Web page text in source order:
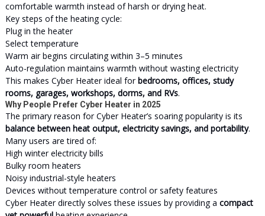
comfortable warmth instead of harsh or drying heat.
Key steps of the heating cycle:
Plug in the heater
Select temperature
Warm air begins circulating within 3–5 minutes
Auto-regulation maintains warmth without wasting electricity
This makes Cyber Heater ideal forbedrooms, offices, study
rooms, garages, workshops, dorms, and RVs.
Why People Prefer Cyber Heater in 2025
The primary reason for Cyber Heater’s soaring popularity is its
balance between heat output, electricity savings, and portability.
Many users are tired of:
High winter electricity bills
Bulky room heaters
Noisy industrial-style heaters
Devices without temperature control or safety features
Cyber Heater directly solves these issues by providing a compact